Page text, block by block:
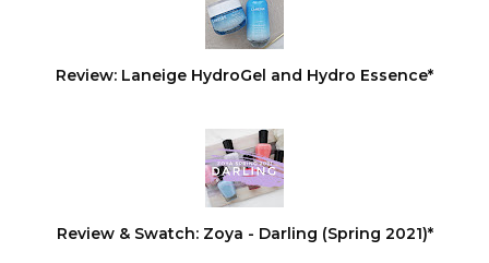
Review: Laneige HydroGel and Hydro Essence*
Review & Swatch: Zoya - Darling (Spring 2021)*